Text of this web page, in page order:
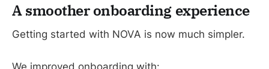
A smoother onboarding experience
Getting started with NOVA is now much simpler.